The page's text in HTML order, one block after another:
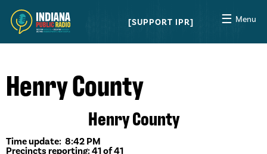
SUPPORT IPR ☰ Menu
Henry County
Henry County
Time update: 8:42 PM
Precincts reporting: 41 of 41